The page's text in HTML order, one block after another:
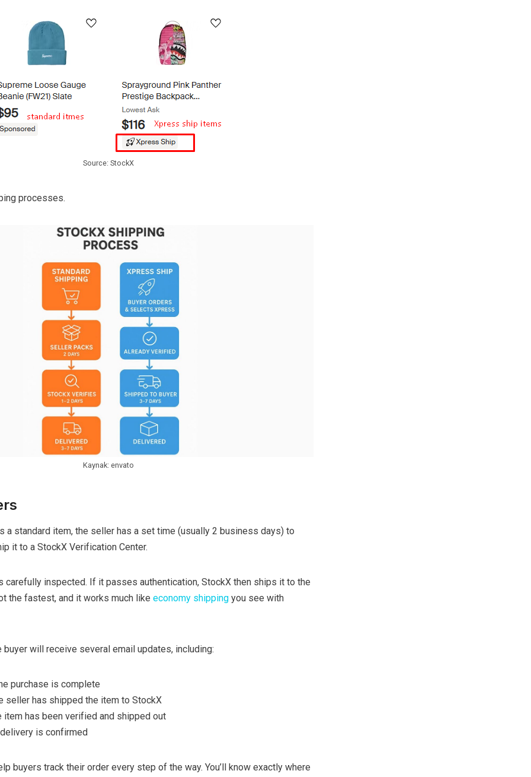
Source: StockX
processes.
Kaynak: envato
a standard item, the seller has a set time (usually 2 business days) to
it to a StockX Verification Center.
carefully inspected. If it passes authentication, StockX then ships it to the
the fastest, and it works much like economy shippingyou see with
buyer will receive several email updates, including:
purchase is complete
seller has shipped the item to StockX
item has been verified and shipped out
is confirmed
buyers track their order every step of the way. You’ll know exactly where